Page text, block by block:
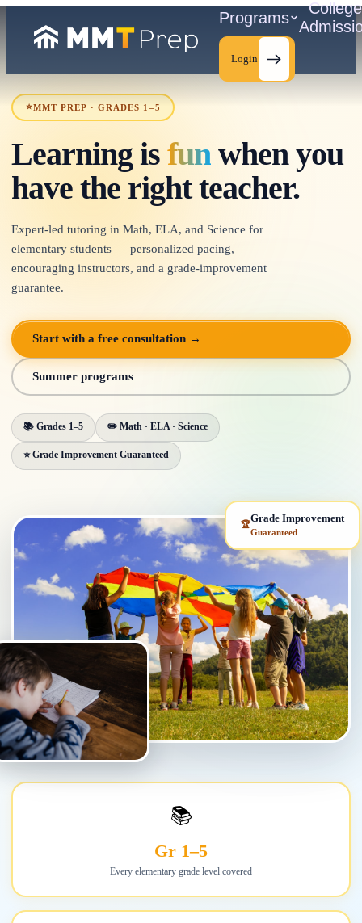
Programs
College
Login
⭐MMT PREP · GRADES 1–5
Learning is funwhen you
have the right teacher.
Expert-led tutoring in Math, ELA, and Science for
elementary students — personalized pacing,
encouraging instructors, and a grade-improvement
guarantee.
Start with a free consultation →
Summer programs
📚 Grades 1–5 ✏️ Math · ELA · Science
⭐ Grade Improvement Guaranteed
🏆Grade Improvement
Guaranteed
📚
Gr 1–5
Every elementary grade level covered